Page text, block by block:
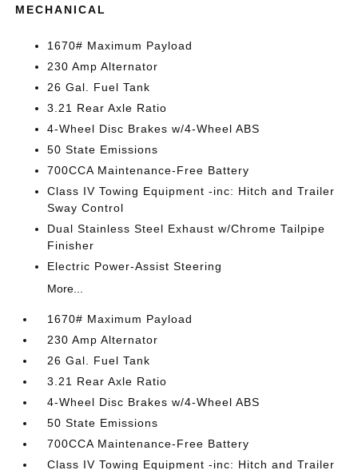
MECHANICAL
1670# Maximum Payload
230 Amp Alternator
26 Gal. Fuel Tank
3.21 Rear Axle Ratio
4-Wheel Disc Brakes w/4-Wheel ABS
50 State Emissions
700CCA Maintenance-Free Battery
Class IV Towing Equipment -inc: Hitch and Trailer
Sway Control
Dual Stainless Steel Exhaust w/Chrome Tailpipe
Finisher
Electric Power-Assist Steering
More...
1670# Maximum Payload
230 Amp Alternator
26 Gal. Fuel Tank
3.21 Rear Axle Ratio
4-Wheel Disc Brakes w/4-Wheel ABS
50 State Emissions
700CCA Maintenance-Free Battery
Class IV Towing Equipment -inc: Hitch and Trailer